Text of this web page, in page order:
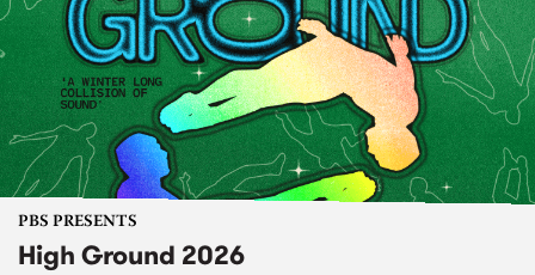
PBS PRESENTS
High Ground 2026